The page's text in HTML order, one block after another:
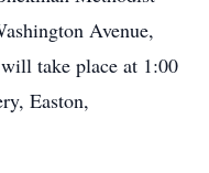
Avenue,
take place at 1:00
Easton,